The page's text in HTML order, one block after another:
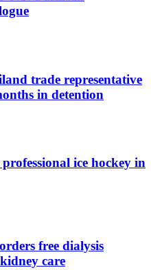
trade representative
in detention
ice hockey in
free dialysis
care